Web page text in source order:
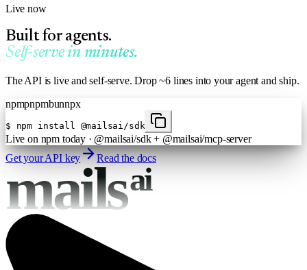
Live now
Built for agents.
Self-serve in minutes.
The API is live and self-serve. Drop ~6 lines into your agent and ship.
npmpnpmbunnpx
$ npm install @mailsai/sdk
Live on npm today · @mailsai/sdk + @mailsai/mcp-server
Get your API key
Read the docs
mailsai